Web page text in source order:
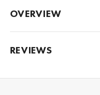
OVERVIEW
REVIEWS